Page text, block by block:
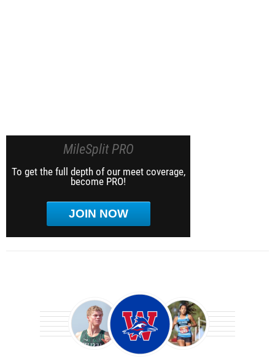
MileSplit PRO
To get the full depth of our meet coverage,
become PRO!
JOIN NOW